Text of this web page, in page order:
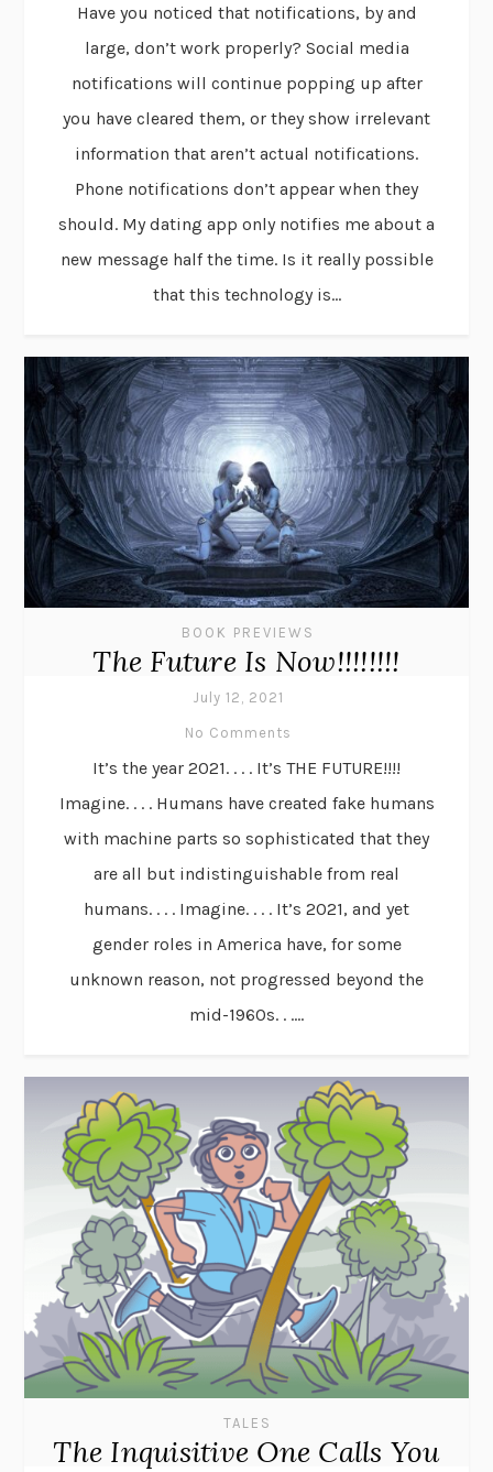
Have you noticed that notifications, by and
large, don’t work properly? Social media
notifications will continue popping up after
you have cleared them, or they show irrelevant
information that aren’t actual notifications.
Phone notifications don’t appear when they
should. My dating app only notifies me about a
new message half the time. Is it really possible
that this technology is...
BOOK PREVIEWS
The Future Is Now!!!!!!!!
July 12, 2021
No Comments
It’s the year 2021. . . . It’s THE FUTURE!!!!
Imagine. . . . Humans have created fake humans
with machine parts so sophisticated that they
are all but indistinguishable from real
humans. . . . Imagine. . . . It’s 2021, and yet
gender roles in America have, for some
unknown reason, not progressed beyond the
mid-1960s. . ....
TALES
The Inquisitive One Calls You